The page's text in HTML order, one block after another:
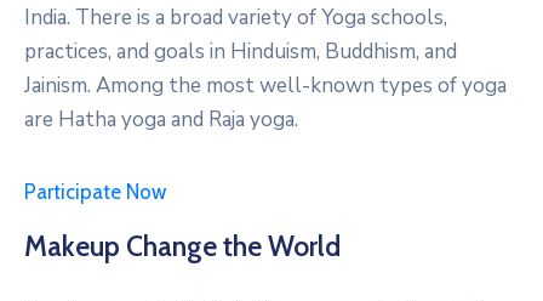
India. There is a broad variety of Yoga schools,
practices, and goals in Hinduism, Buddhism, and
Jainism. Among the most well-known types of yoga
are Hatha yoga and Raja yoga.
Participate Now
Makeup Change the World